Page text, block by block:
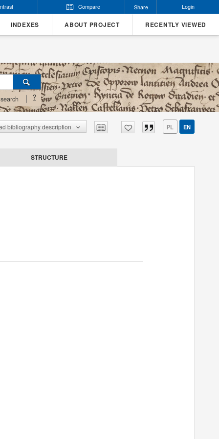
Compare Share Login
INDEXES ABOUT PROJECT RECENTLY VIEWED
?
bibliography description PL EN
STRUCTURE